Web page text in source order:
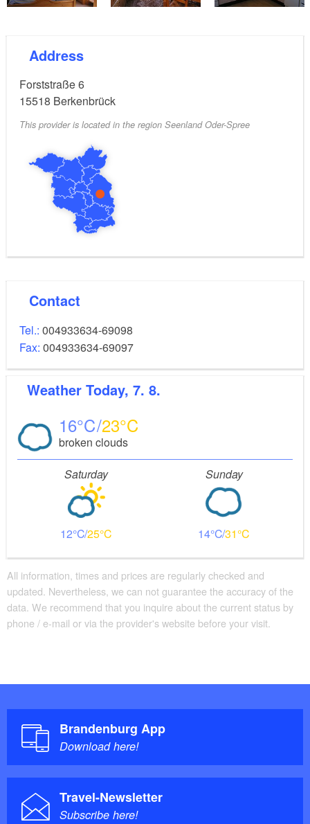
Address
Forststraße 6
15518 Berkenbrück
This provider is located in the region Seenland Oder-Spree
Contact
Tel.: 004933634-69098
Fax: 004933634-69097
Weather Today, 7. 8.
16 23
broken clouds
Saturday
12 25
Sunday
14 31
All information, times and prices are regularly checked and
updated. Nevertheless, we can not guarantee the accuracy of the
data. We recommend that you inquire about the current status by
phone / e-mail or via the provider's website before your visit.
Brandenburg App
Download here!
Travel-Newsletter
Subscribe here!